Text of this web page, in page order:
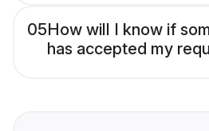
05How will I know if
has accepted my